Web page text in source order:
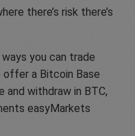
there’s risk there’s
you can trade
a Bitcoin Base
and withdraw in BTC,
easyMarkets